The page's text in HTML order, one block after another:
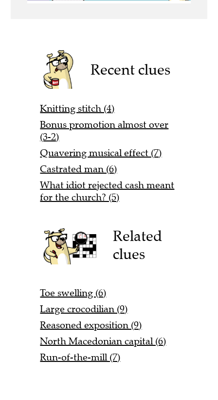
Recent clues
Knitting stitch (4)
Bonus promotion almost over
(3-2)
Quavering musical effect (7)
Castrated man (6)
What idiot rejected cash meant
for the church? (5)
Related
clues
Toe swelling (6)
Large crocodilian (9)
Reasoned exposition (9)
North Macedonian capital (6)
Run-of-the-mill (7)